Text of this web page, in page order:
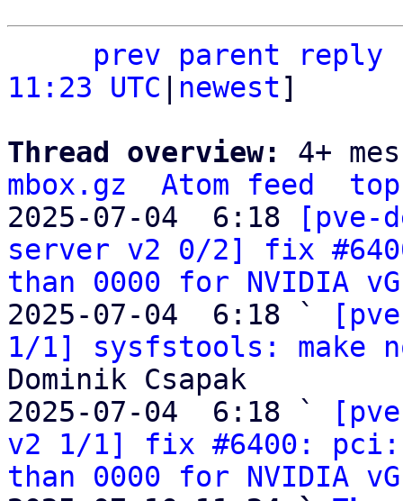
prev parent
reply
11:23 UTC
newest]
Thread overview: 4+
mbox.gz
Atom feed
top
2025-07-04  6:18
[pve-
server v2 0/2] fix
than 0000 for NVIDIA
2025-07-04  6:18 `
1/1] sysfstools: make
Dominik Csapak
2025-07-04  6:18 `
v2 1/1] fix #6400: pci:
than 0000 for NVIDIA